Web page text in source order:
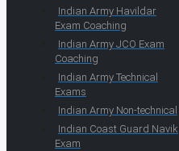
Indian Army Havildar
Exam Coaching
Indian Army JCO Exam
Coaching
Indian Army Technical
Exams
Indian Army Non-technical
Indian Coast Guard Navik
Exam